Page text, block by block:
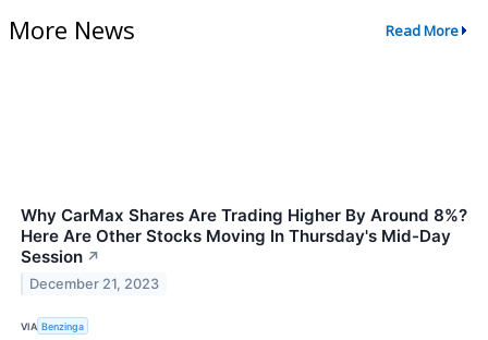
More News
Read More
Why CarMax Shares Are Trading Higher By Around 8%?
Here Are Other Stocks Moving In Thursday's Mid-Day
Session ↗
December 21, 2023
VIA Benzinga